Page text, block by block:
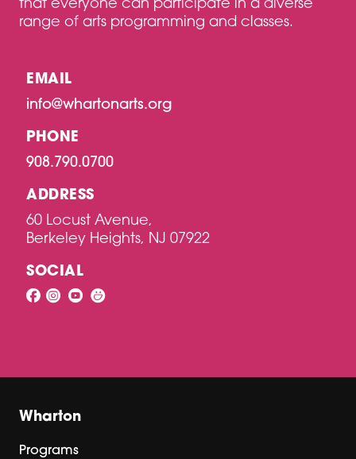
that everyone can participate in a diverse
range of arts programming and classes.
EMAIL
info@whartonarts.org
PHONE
908.790.0700
ADDRESS
60 Locust Avenue,
Berkeley Heights, NJ 07922
SOCIAL
Wharton
Programs